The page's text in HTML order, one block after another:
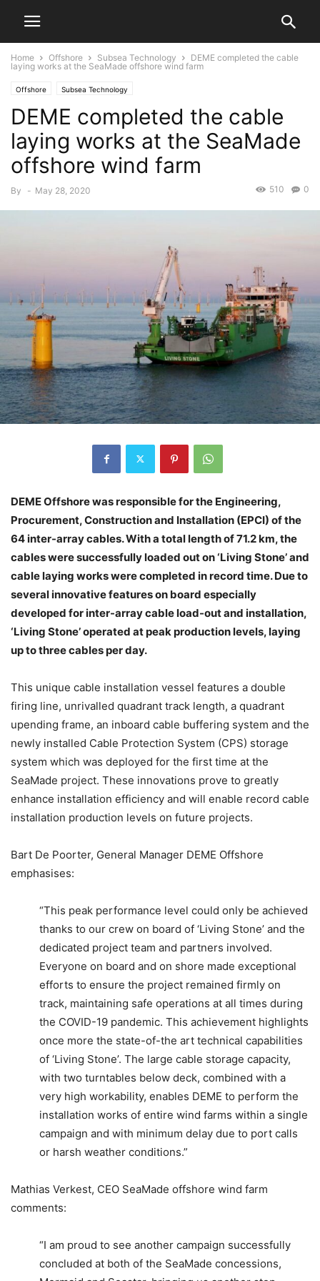
Home Offshore Subsea Technology
DEME completed the cable
laying works at the SeaMade offshore wind farm
Offshore Subsea Technology
DEME completed the cable
laying works at the SeaMade
offshore wind farm
By - May 28, 2020 0
510
DEME Offshore was responsible for the Engineering,
Procurement, Construction and Installation (EPCI) of the
64 inter-array cables. With a total length of 71.2 km, the
cables were successfully loaded out on ‘Living Stone’ and
cable laying works were completed in record time. Due to
several innovative features on board especially
developed for inter-array cable load-out and installation,
‘Living Stone’ operated at peak production levels, laying
up to three cables per day.
This unique cable installation vessel features a double
firing line, unrivalled quadrant track length, a quadrant
upending frame, an inboard cable buffering system and the
newly installed Cable Protection System (CPS) storage
system which was deployed for the first time at the
SeaMade project. These innovations prove to greatly
enhance installation efficiency and will enable record cable
installation production levels on future projects.
Bart De Poorter, General Manager DEME Offshore
emphasises:
“This peak performance level could only be achieved
thanks to our crew on board of ‘Living Stone’ and the
dedicated project team and partners involved.
Everyone on board and on shore made exceptional
efforts to ensure the project remained firmly on
track, maintaining safe operations at all times during
the COVID-19 pandemic. This achievement highlights
once more the state-of-the art technical capabilities
of ‘Living Stone’. The large cable storage capacity,
with two turntables below deck, combined with a
very high workability, enables DEME to perform the
installation works of entire wind farms within a single
campaign and with minimum delay due to port calls
or harsh weather conditions.”
Mathias Verkest, CEO SeaMade offshore wind farm
comments:
“I am proud to see another campaign successfully
concluded at both of the SeaMade concessions,